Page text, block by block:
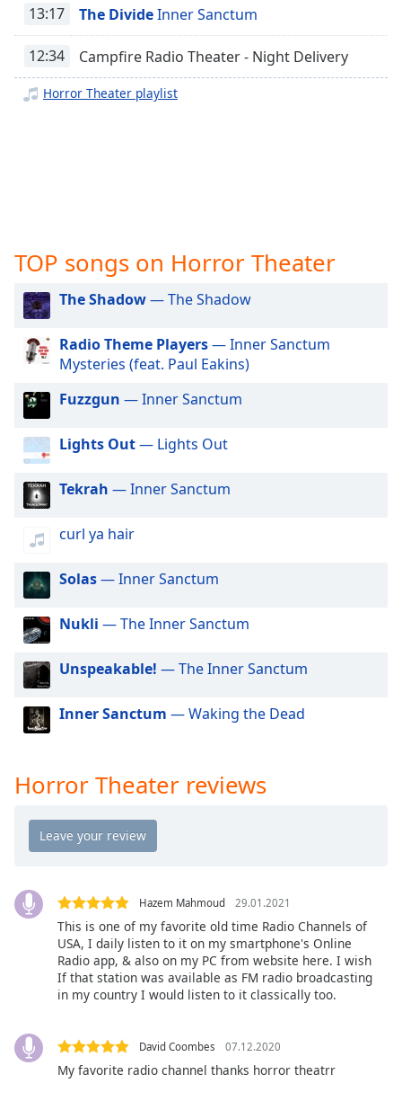
Chapters
Descriptions
settings,
captions
settings
dialog
captions
selected
Picture-
in-
Picture
Fullscreen
window.
Beginning
dialog
window.
cancel
close
Text
Text
Background
13:17 The DivideInner Sanctum
12:34 Campfire Radio Theater - Night Delivery
Horror Theater playlist
TOP songs on Horror Theater
The Shadow— The Shadow
Radio Theme Players— Inner Sanctum
Mysteries (feat. Paul Eakins)
Fuzzgun — Inner Sanctum
Lights Out— Lights Out
Tekrah — Inner Sanctum
curl ya hair
Solas— Inner Sanctum
Nukli — The Inner Sanctum
Unspeakable! — The Inner Sanctum
Inner Sanctum — Waking the Dead
Horror Theater reviews
Hazem Mahmoud 29.01.2021
This is one of my favorite old time Radio Channels of
USA, I daily listen to it on my smartphone's Online
Radio app, & also on my PC from website here. I wish
If that station was available as FM radio broadcasting
in my country I would listen to it classically too.
David Coombes 07.12.2020
My favorite radio channel thanks horror theatrr